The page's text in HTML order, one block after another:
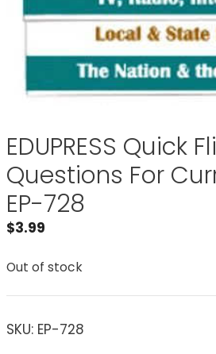
EDUPRESS Quick
Questions For
EP-728
$3.99
Out of stock
SKU: EP-728